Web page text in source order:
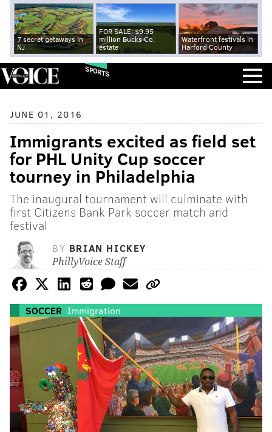
7 secret getaways in
NJ
FOR SALE: $9.95
million Bucks Co.
estate
Waterfront festivals in
Harford County
SPORTS
JUNE 01, 2016
Immigrants excited as field set
for PHL Unity Cup soccer
tourney in Philadelphia
The inaugural tournament will culminate with
first Citizens Bank Park soccer match and
festival
BY BRIAN HICKEY
PhillyVoice Staff
SOCCER Immigration